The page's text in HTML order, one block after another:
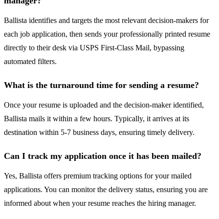
Ballista identifies and targets the most relevant decision-makers for
each job application, then sends your professionally printed resume
directly to their desk via USPS First-Class Mail, bypassing
automated filters.
What is the turnaround time for sending a resume?
Once your resume is uploaded and the decision-maker identified,
Ballista mails it within a few hours. Typically, it arrives at its
destination within 5-7 business days, ensuring timely delivery.
Can I track my application once it has been mailed?
Yes, Ballista offers premium tracking options for your mailed
applications. You can monitor the delivery status, ensuring you are
informed about when your resume reaches the hiring manager.